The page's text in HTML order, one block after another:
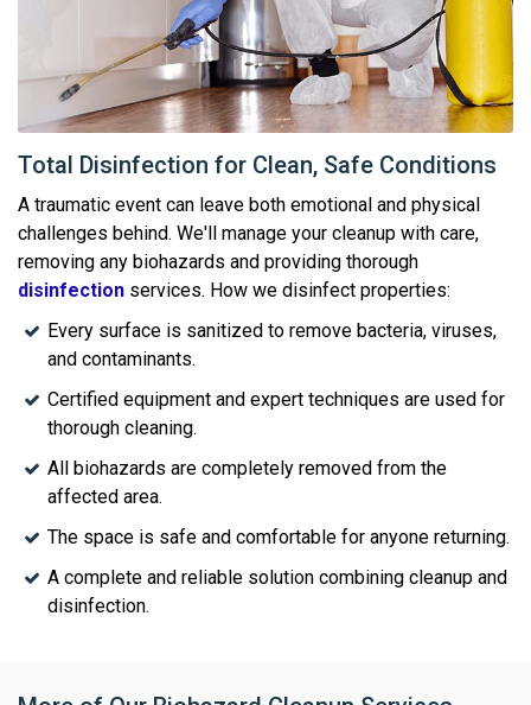
Total Disinfection for Clean, Safe Conditions
A traumatic event can leave both emotional and physical
challenges behind. We'll manage your cleanup with care,
removing any biohazards and providing thorough
disinfection services. How we disinfect properties:
Every surface is sanitized to remove bacteria, viruses,
and contaminants.
Certified equipment and expert techniques are used for
thorough cleaning.
All biohazards are completely removed from the
affected area.
The space is safe and comfortable for anyone returning.
A complete and reliable solution combining cleanup and
disinfection.